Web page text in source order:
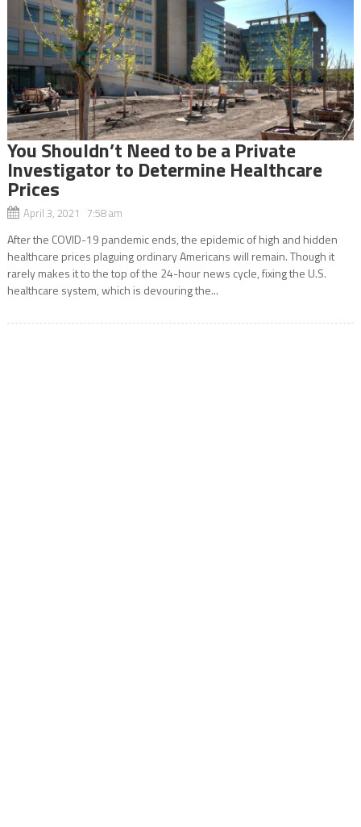
You Shouldn’t Need to be a Private
Investigator to Determine Healthcare
Prices
April 3, 2021 7:58 am
After the COVID-19 pandemic ends, the epidemic of high and hidden
healthcare prices plaguing ordinary Americans will remain. Though it
rarely makes it to the top of the 24-hour news cycle, fixing the U.S.
healthcare system, which is devouring the...